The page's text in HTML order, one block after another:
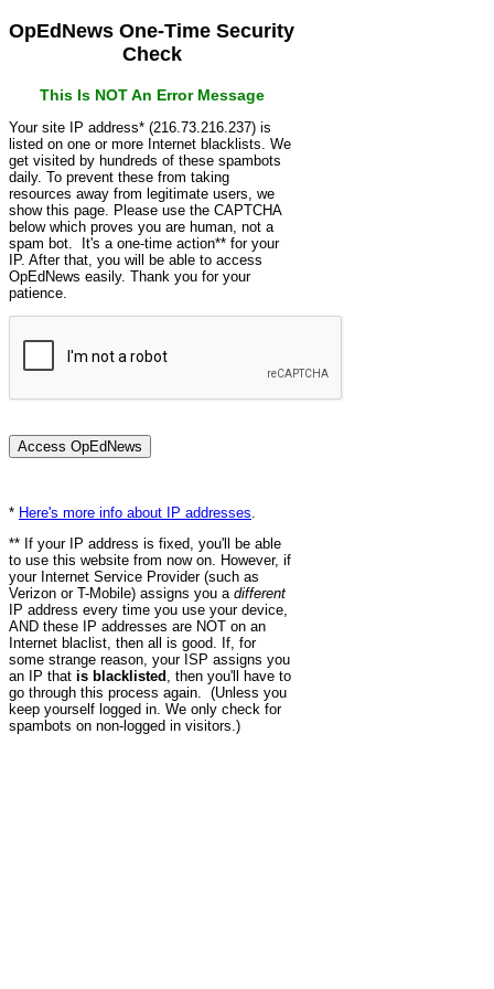
OpEdNews One-Time Security
Check
This Is NOT An Error Message
Your site IP address* (216.73.216.237) is
listed on one or more Internet blacklists. We
get visited by hundreds of these spambots
daily. To prevent these from taking
resources away from legitimate users, we
show this page. Please use the CAPTCHA
below which proves you are human, not a
spam bot. It's a one-time action** for your
IP. After that, you will be able to access
OpEdNews easily. Thank you for your
patience.
* Here's more info about IP addresses
** If your IP address is fixed, you'll be able
to use this website from now on. However, if
your Internet Service Provider (such as
Verizon or T-Mobile) assigns you a different
IP address every time you use your device,
AND these IP addresses are NOT on an
Internet blaclist, then all is good. If, for
some strange reason, your ISP assigns you
an IP that is blacklisted , then you'll have to
go through this process again. (Unless you
keep yourself logged in. We only check for
spambots on non-logged in visitors.)